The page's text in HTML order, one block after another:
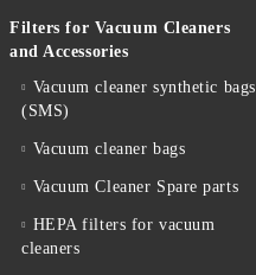
Filters for Vacuum Cleaners
and Accessories
Vacuum cleaner synthetic bags
(SMS)
Vacuum cleaner bags
Vacuum Cleaner Spare parts
HEPA filters for vacuum
cleaners